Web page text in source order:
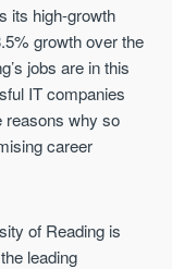
its high-growth
growth over the
jobs are in this
IT companies
reasons why so
career
of Reading is
leading